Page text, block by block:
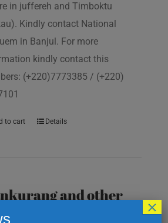
in juffereh and Timboktu
Kindly contact National
in Banjul. For more
kindly contact this
(+220)7773385 / (+220)
to cart Details
and other
traditions of
×